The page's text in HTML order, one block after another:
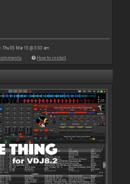
Thu 05 Mar 15 @ 3:33 am
How to install